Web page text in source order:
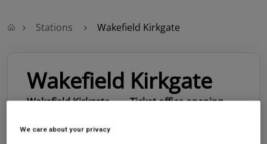
Stations Wakefield Kirkgate
Wakefield Kirkgate
Wakefield Kirkgate
Monk Street
Ticket office opening
We care about your privacy